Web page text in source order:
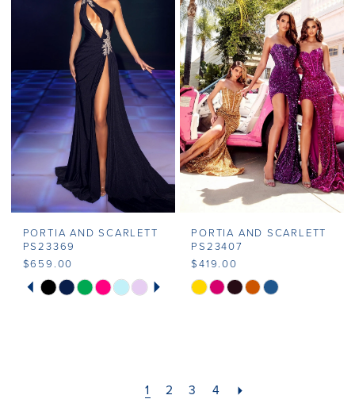
#e56ad582f9
#0d00fb8338
to
end
2
3
4
5
6
7
8
PORTIA AND SCARLETT
PS23369
$659.00
SkipPAUSE AUTOPLAY
PREVIOUS SLIDE
NEXT SLIDE
0
PORTIA AND SCARLETT
PS23407
$419.00
Skip
1 2 3 4